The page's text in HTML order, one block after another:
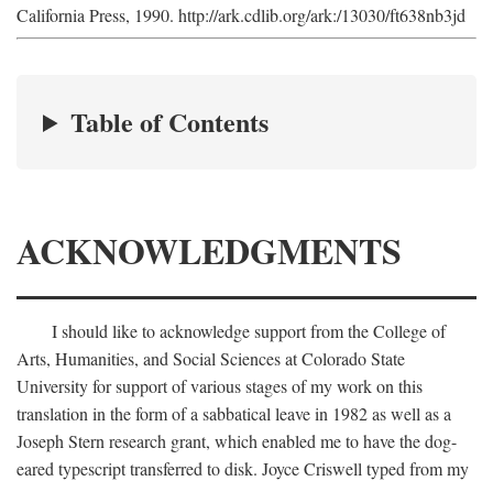
California Press, 1990. http://ark.cdlib.org/ark:/13030/ft638nb3jd
Table of Contents
ACKNOWLEDGMENTS
I should like to acknowledge support from the College of
Arts, Humanities, and Social Sciences at Colorado State
University for support of various stages of my work on this
translation in the form of a sabbatical leave in 1982 as well as a
Joseph Stern research grant, which enabled me to have the dog-
eared typescript transferred to disk. Joyce Criswell typed from my